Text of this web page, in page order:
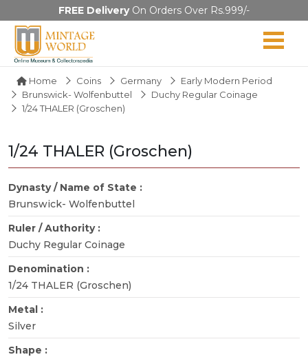
FREE DeliveryOn Orders Over Rs.999/-
Home Coins Germany
Early Modern Period
Brunswick- Wolfenbuttel
Duchy Regular Coinage
1/24 THALER (Groschen)
1/24 THALER (Groschen)
Dynasty / Name of State :
Brunswick- Wolfenbuttel
Ruler / Authority :
Duchy Regular Coinage
Denomination :
1/24 THALER (Groschen)
Metal :
Silver
Shape :